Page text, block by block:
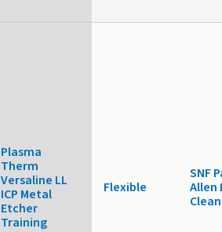
Plasma
Therm
Versaline LL
ICP Metal
Etcher
Training
Flexible
SNF
Allen